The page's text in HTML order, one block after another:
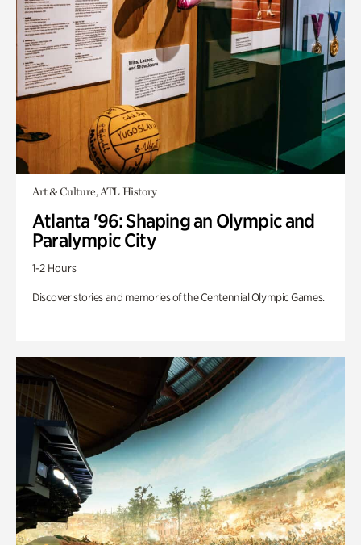
Art & Culture, ATL History
Atlanta '96: Shaping an Olympic and
Paralympic City
1-2 Hours
Discover stories and memories of the Centennial Olympic Games.